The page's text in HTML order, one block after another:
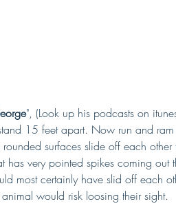
", (Look up his podcasts on
15 feet apart. Now run and ram
surfaces slide off each
has very pointed spikes coming out
most certainly have slid off each
would risk loosing their sight.